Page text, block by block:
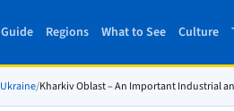
Regions What to See Culture
/Kharkiv Oblast – An Important Industrial